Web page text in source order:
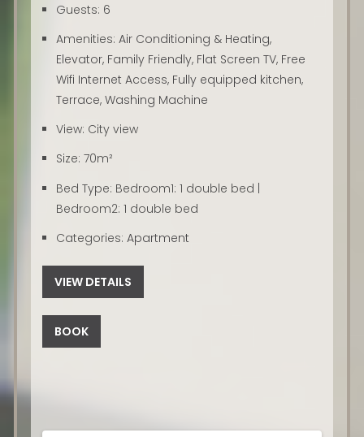
Guests: 6
Amenities: Air Conditioning & Heating,
Elevator, Family Friendly, Flat Screen TV, Free
Wifi Internet Access, Fully equipped kitchen,
Terrace,Washing Machine
View: City view
Size: 70m²
Bed Type: Bedroom1: 1 double bed |
Bedroom2: 1 double bed
Categories: Apartment
VIEW DETAILS
BOOK